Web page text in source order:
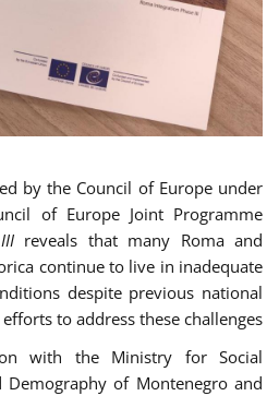
by the Council of Europe under
of Europe Joint Programme
reveals that many Roma and
continue to live in inadequate
despite previous national
to address these challenges.
with the Ministry for Social
Demography of Montenegro and